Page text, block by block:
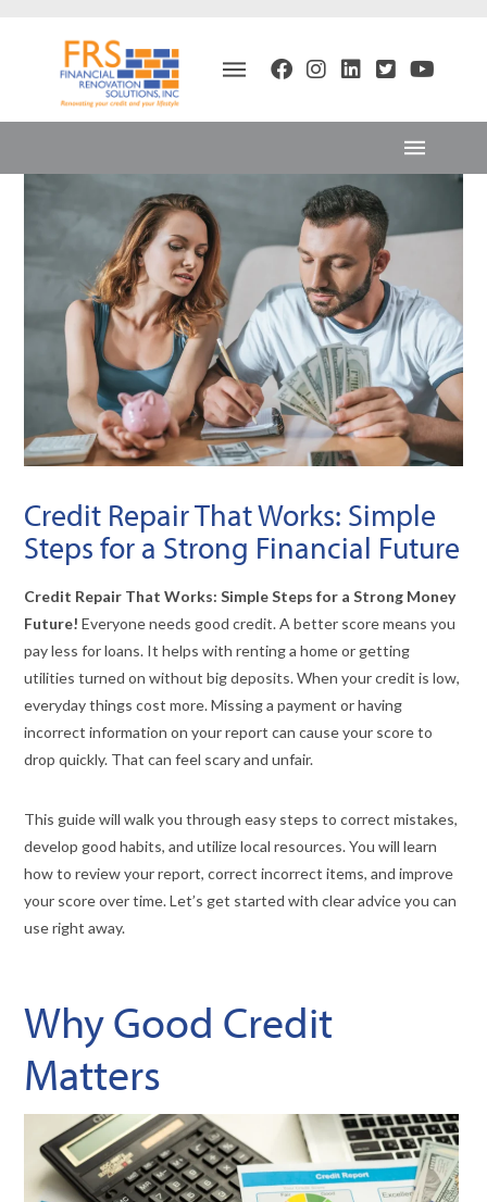
Credit Repair That Works: Simple
Steps for a Strong Financial Future
Credit Repair That Works: Simple Steps for a Strong Money
Future!Everyone needs good credit. A better score means you
pay less for loans. It helps with renting a home or getting
utilities turned on without big deposits. When your credit is low,
everyday things cost more. Missing a payment or having
incorrect information on your report can cause your score to
drop quickly. That can feel scary and unfair.
This guide will walk you through easy steps to correct mistakes,
develop good habits, and utilize local resources. You will learn
how to review your report, correct incorrect items, and improve
your score over time. Let’s get started with clear advice you can
use right away.
Why Good Credit
Matters